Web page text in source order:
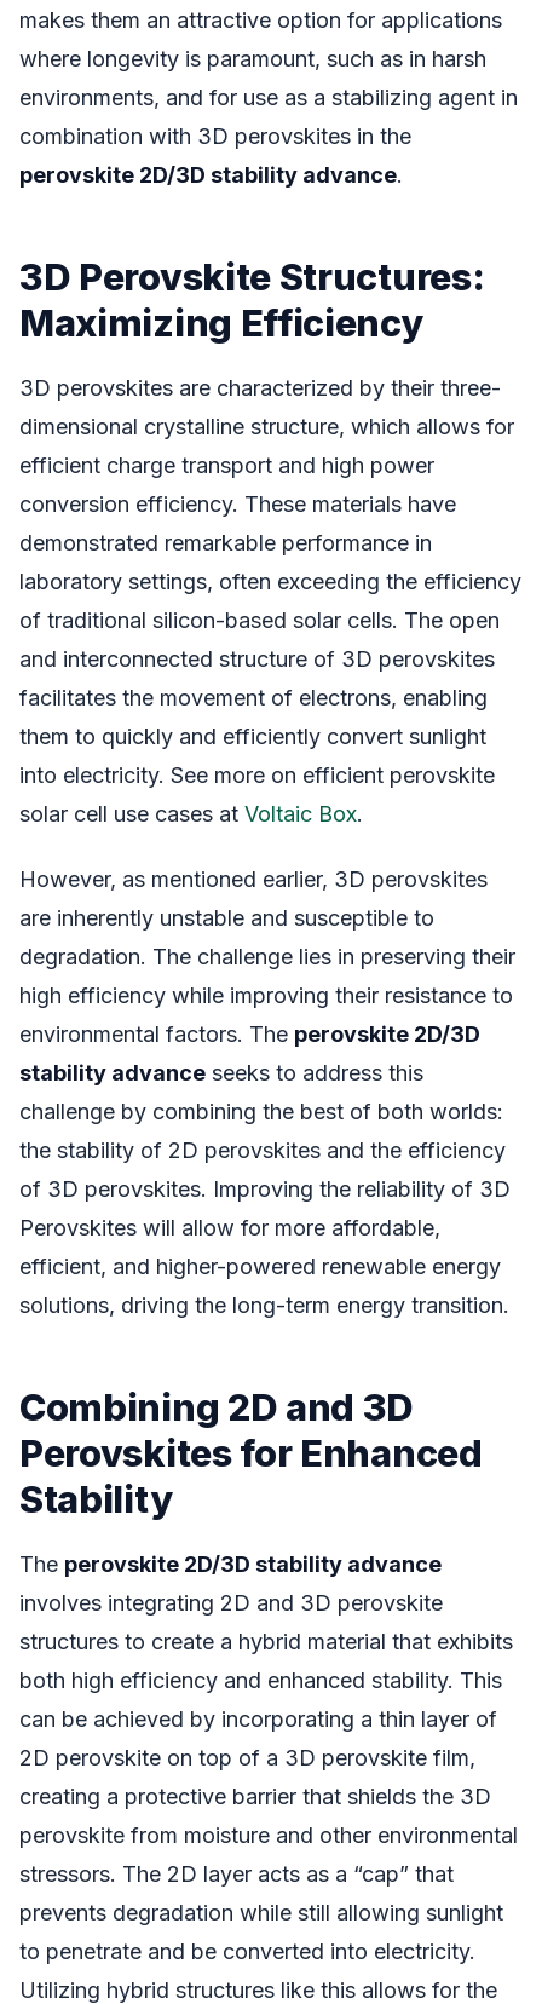
makes them an attractive option for applications
where longevity is paramount, such as in harsh
environments, and for use as a stabilizing agent in
combination with 3D perovskites in the
perovskite 2D/3D stability advance.
3D Perovskite Structures:
Maximizing Efficiency
3D perovskites are characterized by their three-
dimensional crystalline structure, which allows for
efficient charge transport and high power
conversion efficiency. These materials have
demonstrated remarkable performance in
laboratory settings, often exceeding the efficiency
of traditional silicon-based solar cells. The open
and interconnected structure of 3D perovskites
facilitates the movement of electrons, enabling
them to quickly and efficiently convert sunlight
into electricity. See more on efficient perovskite
solar cell use cases at Voltaic Box.
However, as mentioned earlier, 3D perovskites
are inherently unstable and susceptible to
degradation. The challenge lies in preserving their
high efficiency while improving their resistance to
environmental factors. The perovskite 2D/3D
stability advance seeks to address this
challenge by combining the best of both worlds:
the stability of 2D perovskites and the efficiency
of 3D perovskites. Improving the reliability of 3D
Perovskites will allow for more affordable,
efficient, and higher-powered renewable energy
solutions, driving the long-term energy transition.
Combining 2D and 3D
Perovskites for Enhanced
Stability
The perovskite 2D/3D stability advance
involves integrating 2D and 3D perovskite
structures to create a hybrid material that exhibits
both high efficiency and enhanced stability. This
can be achieved by incorporating a thin layer of
2D perovskite on top of a 3D perovskite film,
creating a protective barrier that shields the 3D
perovskite from moisture and other environmental
stressors. The 2D layer acts as a “cap” that
prevents degradation while still allowing sunlight
to penetrate and be converted into electricity.
Utilizing hybrid structures like this allows for the